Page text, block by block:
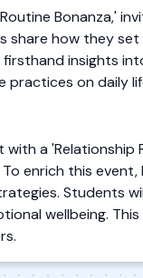
Bonanza,'
share how they
insights
on daily
a
enrich this
Students
wellbeing.